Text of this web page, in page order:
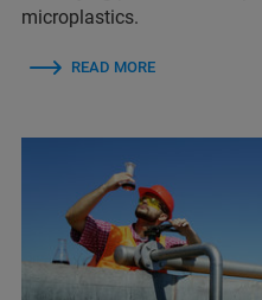
microplastics.
READ MORE